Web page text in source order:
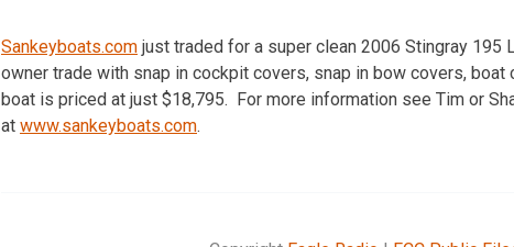
Sankeyboats.com just traded for a super clean 2006 Stingray 195
owner trade with snap in cockpit covers, snap in bow covers,
boat is priced at just $18,795. For more information see Tim or
at www.sankeyboats.com.